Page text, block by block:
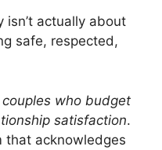
isn’t actually about
safe, respected,
couples who budget
satisfaction.
that acknowledges